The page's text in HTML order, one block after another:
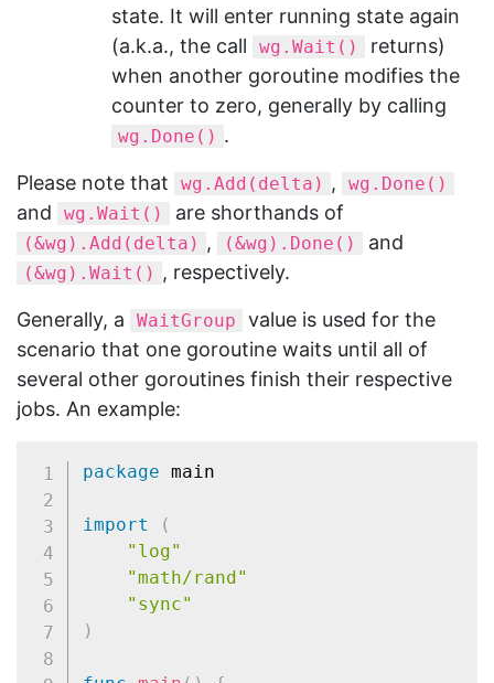
state. It will enter running state again
(a.k.a., the call
wg.Wait()
returns)
when another goroutine modifies the
counter to zero, generally by calling
wg.Done() .
Please note that wg.Add(delta) , wg.Done()
and wg.Wait() are shorthands of
(&wg).Add(delta) , (&wg).Done() and
(&wg).Wait() , respectively.
Generally, a WaitGroup
value is used for the
scenario that one goroutine waits until all of
several other goroutines finish their respective
jobs. An example:
package main
import
(
"log"
"math/rand"
"sync"
)